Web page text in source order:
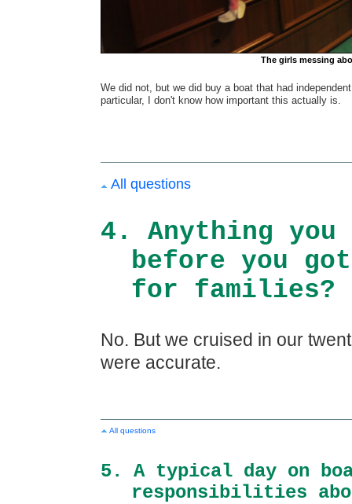
The girls messing
We did not, but we did buy a boat that had
particular, I don't know how important this actually is.
All questions
4. Anything you
before you
for families?
No. But we cruised in our
were accurate.
All questions
5. A typical day on
responsibilities